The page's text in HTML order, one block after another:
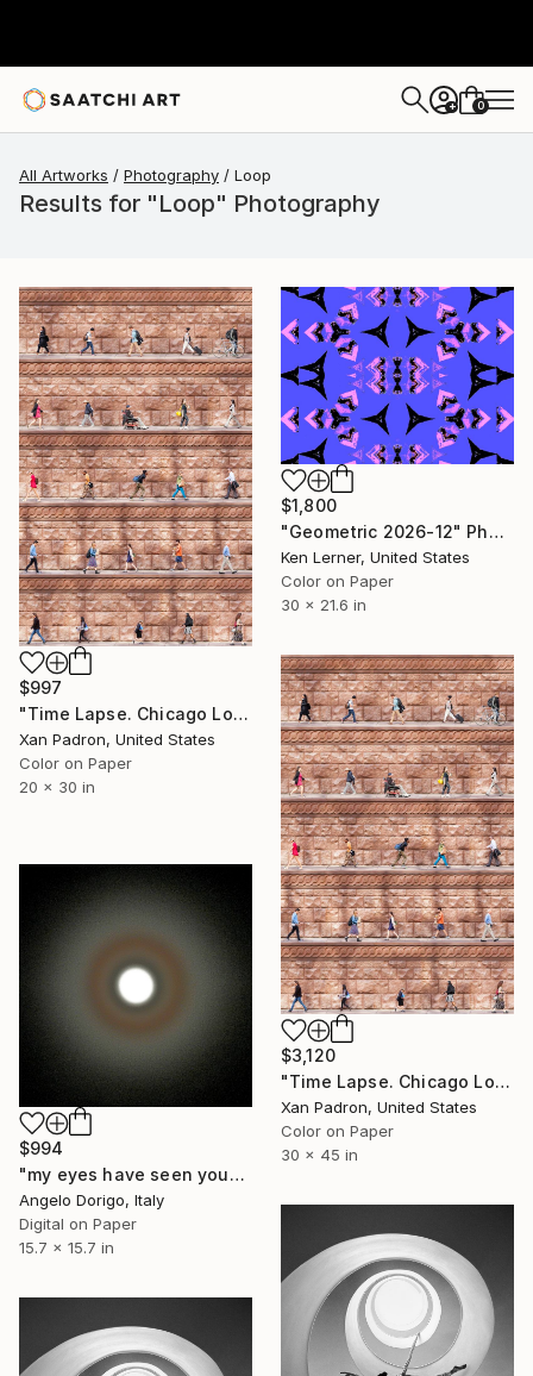
+ 0
All Artworks Photography Loop
Results for "Loop" Photography
$997
"Time Lapse. Chicago Loop - Limited Edition of 25" Photograph
Xan Padron, United States
Color on Paper
20 x 30 in
$1,800
"Geometric 2026-12" Photograph
Ken Lerner, United States
Color on Paper
30 x 21.6 in
$3,120
"Time Lapse. Chicago Loop - Limited Edition 1 of 25 Photograph - Limited Edition of 25" Photograph
Xan Padron, United States
Color on Paper
30 x 45 in
$994
"my eyes have seen you" Photograph
Angelo Dorigo, Italy
Digital on Paper
15.7 x 15.7 in